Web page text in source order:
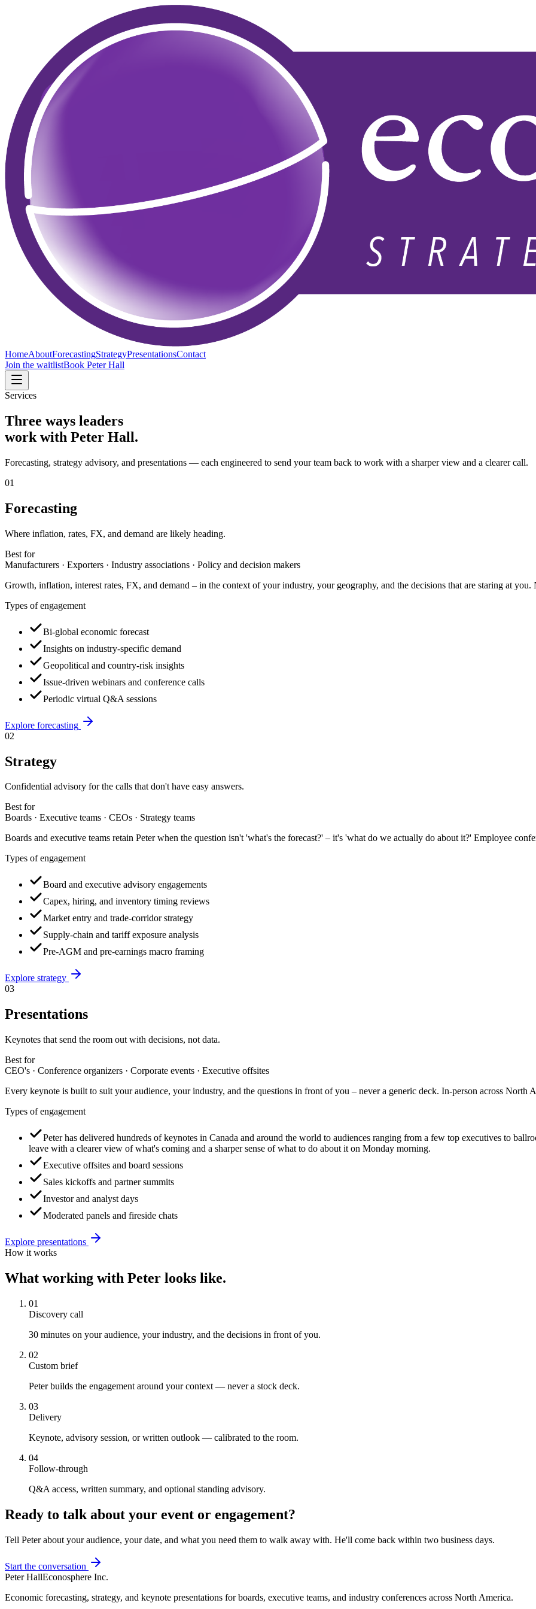
HomeAboutForecastingStrategyPresentationsContact
Join the waitlistBook Peter Hall
Services
Three ways leaders
work with Peter Hall.
Forecasting, strategy advisory, and presentations — each engineered to send your team back to work with a sharper view and a clearer call.
01
Forecasting
Where inflation, rates, FX, and demand are likely heading.
Best for
Manufacturers · Exporters · Industry associations · Policy and decision makers
Growth, inflation, interest rates, FX, and demand – in the context of your industry, your geography, and the decisions that are staring at
Types of engagement
Bi-global economic forecast
Insights on industry-specific demand
Geopolitical and country-risk insights
Issue-driven webinars and conference calls
Periodic virtual Q&A sessions
Explore forecasting
02
Strategy
Confidential advisory for the calls that don't have easy answers.
Best for
Boards · Executive teams · CEOs · Strategy teams
Boards and executive teams retain Peter when the question isn't 'what's the forecast?' – it's 'what do we actually do about it?' Employee
Types of engagement
Board and executive advisory engagements
Capex, hiring, and inventory timing reviews
Market entry and trade-corridor strategy
Supply-chain and tariff exposure analysis
Pre-AGM and pre-earnings macro framing
Explore strategy
03
Presentations
Keynotes that send the room out with decisions, not data.
Best for
CEO's · Conference organizers · Corporate events · Executive offsites
Every keynote is built to suit your audience, your industry, and the questions in front of you – never a generic deck. In-person across North
Types of engagement
Peter has delivered hundreds of keynotes in Canada and around the world to audiences ranging from a few top executives to
leave with a clearer view of what's coming and a sharper sense of what to do about it on Monday morning.
Executive offsites and board sessions
Sales kickoffs and partner summits
Investor and analyst days
Moderated panels and fireside chats
Explore presentations
How it works
What working with Peter looks like.
01
Discovery call
30 minutes on your audience, your industry, and the decisions in front of you.
02
Custom brief
Peter builds the engagement around your context — never a stock deck.
03
Delivery
Keynote, advisory session, or written outlook — calibrated to the room.
04
Follow-through
Q&A access, written summary, and optional standing advisory.
Ready to talk about your event or engagement?
Tell Peter about your audience, your date, and what you need them to walk away with. He'll come back within two business days.
Start the conversation
Peter HallEconosphere Inc.
Economic forecasting, strategy, and keynote presentations for boards, executive teams, and industry conferences across North America.